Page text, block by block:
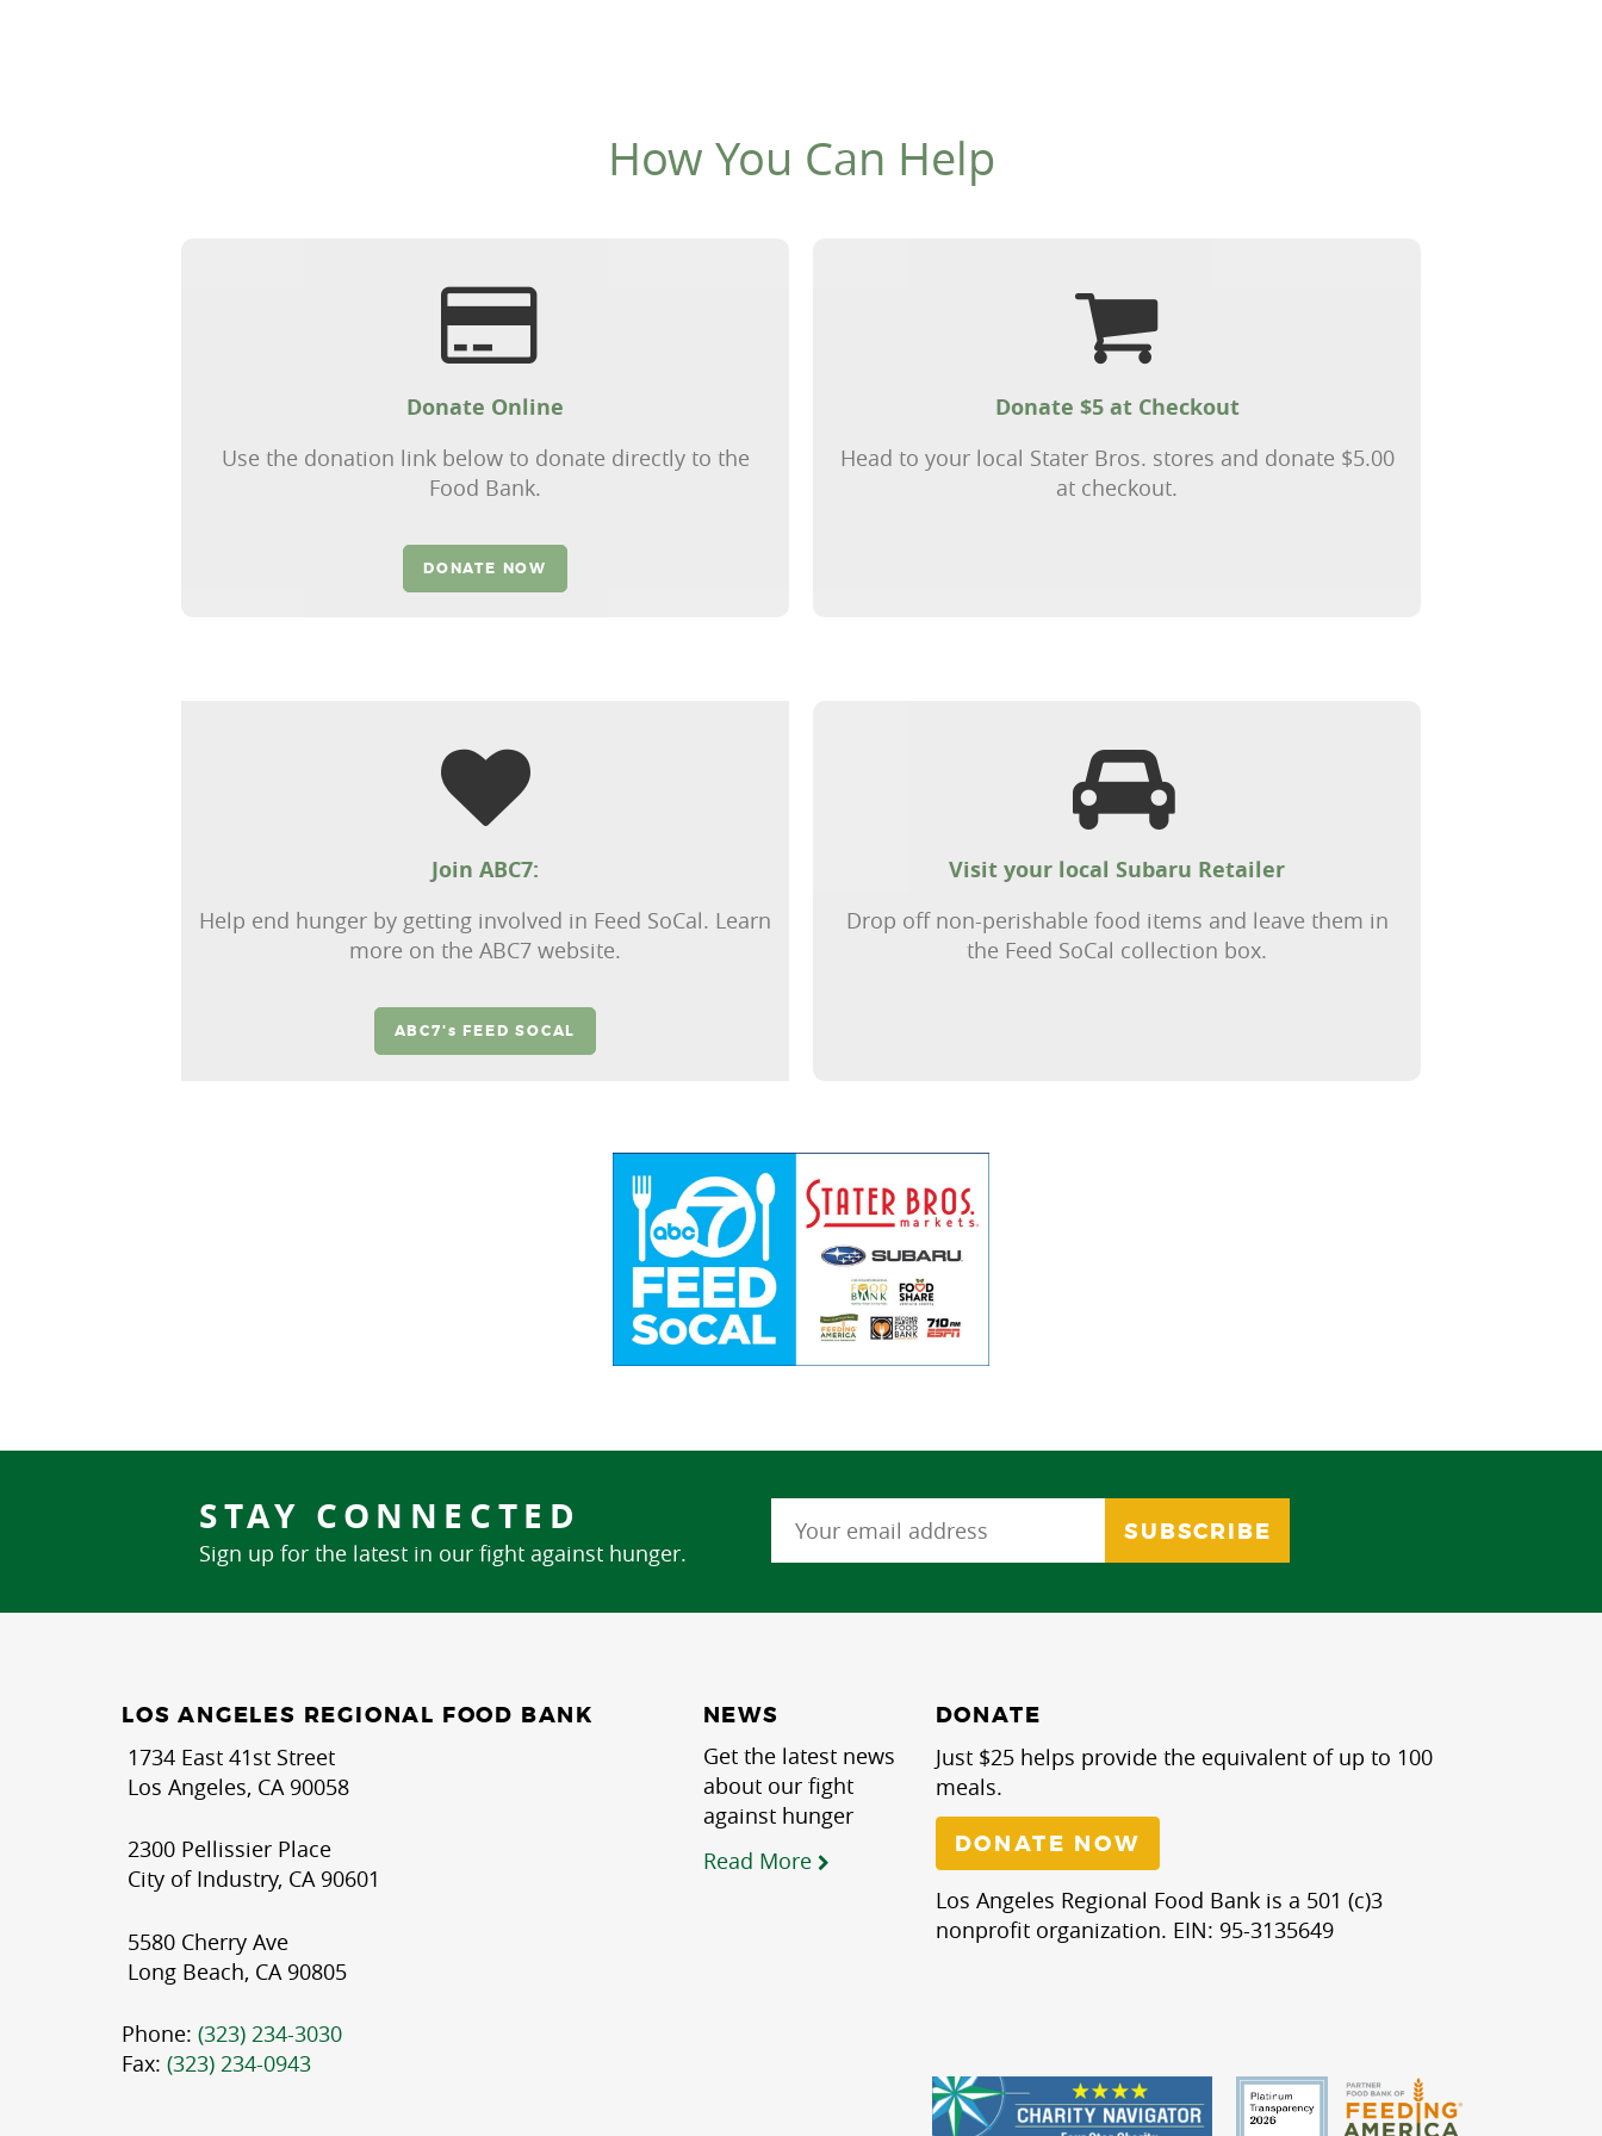
How You Can Help
Donate Online
Use the donation link below to donate directly to the
Food Bank.
DONATE NOW
Donate $5 at Checkout
Head to your local Stater Bros. stores and donate $5.00
at checkout.
Join ABC7:
Help end hunger by getting involved in Feed SoCal. Learn
more on the ABC7 website.
ABC7's FEED SOCAL
Visit your local Subaru Retailer
Drop off non-perishable food items and leave them in
the Feed SoCal collection box.
STAY CONNECTED
Sign up for the latest in our fight against hunger.
LOS ANGELES REGIONAL FOOD BANK
1734 East 41st Street
Los Angeles, CA 90058
2300 Pellissier Place
City of Industry, CA 90601
5580 Cherry Ave
Long Beach, CA 90805
Phone: (323) 234-3030
Fax: (323) 234-0943
NEWS
Get the latest news
about our fight
against hunger
Read More
DONATE
Just $25 helps provide the equivalent of up to 100
meals.
DONATE NOW
Los Angeles Regional Food Bank is a 501 (c)3
nonprofit organization. EIN: 95-3135649